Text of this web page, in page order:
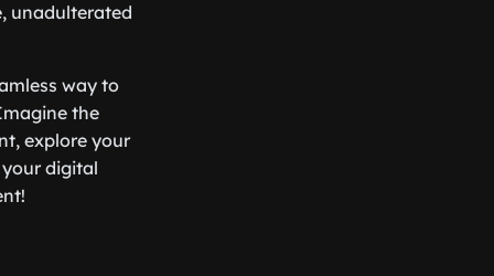
unadulterated
way to
the
explore your
digital